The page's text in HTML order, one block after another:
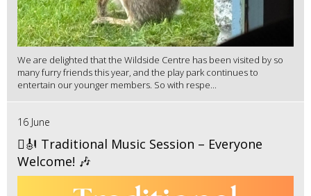
We are delighted that the Wildside Centre has been visited by so
many furry friends this year, and the play park continues to
entertain our younger members. So with respe...
16 June
🪉🎻 Traditional Music Session – Everyone
Welcome! 🎶